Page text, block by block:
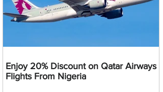
Enjoy 20% Discount on Qatar Airways
Flights From Nigeria